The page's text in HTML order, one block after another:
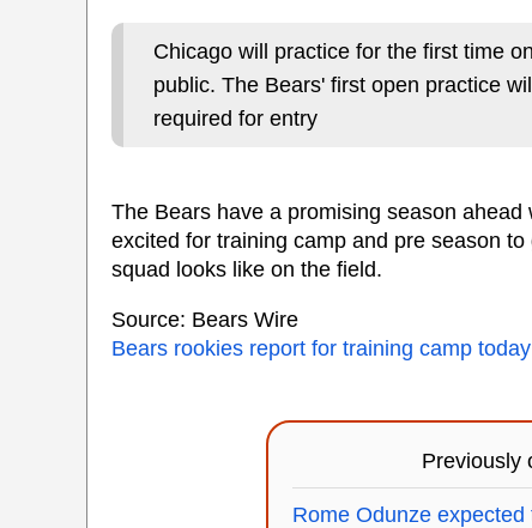
Chicago will practice for the first time
public. The Bears' first open practice
required for entry
The Bears have a promising season
excited for training camp and pre season
squad looks like on the field.
Source: Bears Wire
Bears rookies report for training camp today
Previously
Rome Odunze